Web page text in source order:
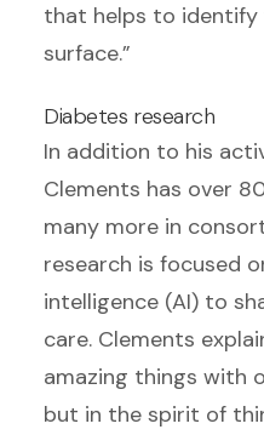
that helps to identify
surface.”
Diabetes research
In addition to his
Clements has over
many more in
research is focused
intelligence (AI) to
care. Clements
amazing things with
but in the spirit of